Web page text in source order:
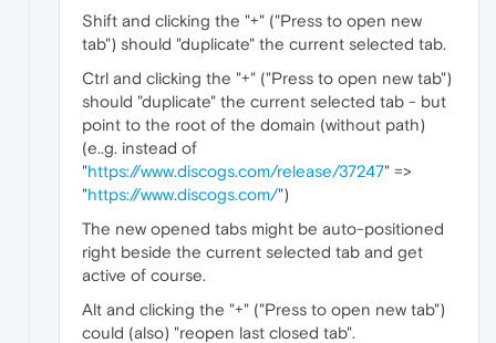
Shift and clicking the "+" ("Press to open new
tab") should "duplicate" the current selected tab.
Ctrl and clicking the "+" ("Press to open new tab")
should "duplicate" the current selected tab - but
point to the root of the domain (without path)
(e..g. instead of
"https://www.discogs.com/release/37247" =>
"https://www.discogs.com/")
The new opened tabs might be auto-positioned
right beside the current selected tab and get
active of course.
Alt and clicking the "+" ("Press to open new tab")
could (also) "reopen last closed tab".